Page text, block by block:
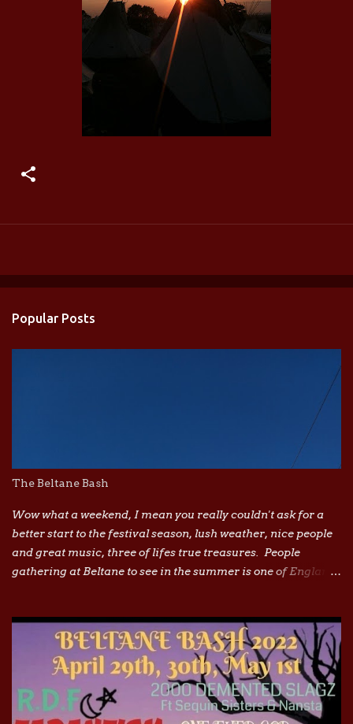
Popular Posts
The Beltane Bash
Wow what a weekend, I mean you really couldn't ask for a
better start to the festival season, lush weather, nice people
and great music, three of lifes true treasures. People
gathering at Beltane to see in the summer is one of Englands
connection to our ancient past. Its a magical site, and a truly
magical vibe. In recent years loads of festivals have been
brought out by corporations and the independent ones are
dropping like flies due to ever rising costs, but every cloud
has a silver lining right. Im loving seeing more affordable